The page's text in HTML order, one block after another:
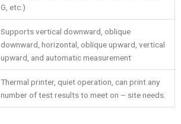
G, etc.)
Supports vertical downward, oblique
downward, horizontal, oblique upward, vertical
upward, and automatic measurement
Thermal printer, quiet operation, can print any
number of test results to meet on – site needs.